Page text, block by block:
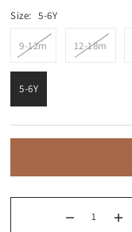
Size: 5-6Y
9-12m 12-18m
5-6Y